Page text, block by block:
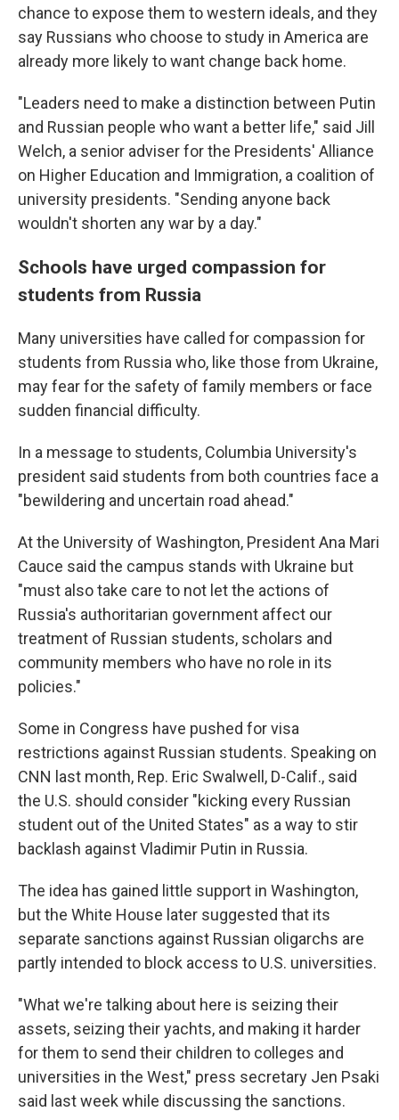
chance to expose them to western ideals, and they
say Russians who choose to study in America are
already more likely to want change back home.
"Leaders need to make a distinction between Putin
and Russian people who want a better life," said Jill
Welch, a senior adviser for the Presidents' Alliance
on Higher Education and Immigration, a coalition of
university presidents. "Sending anyone back
wouldn't shorten any war by a day."
Schools have urged compassion for
students from Russia
Many universities have called for compassion for
students from Russia who, like those from Ukraine,
may fear for the safety of family members or face
sudden financial difficulty.
In a message to students, Columbia University's
president said students from both countries face a
"bewildering and uncertain road ahead."
At the University of Washington, President Ana Mari
Cauce said the campus stands with Ukraine but
"must also take care to not let the actions of
Russia's authoritarian government affect our
treatment of Russian students, scholars and
community members who have no role in its
policies."
Some in Congress have pushed for visa
restrictions against Russian students. Speaking on
CNN last month, Rep. Eric Swalwell, D-Calif., said
the U.S. should consider "kicking every Russian
student out of the United States" as a way to stir
backlash against Vladimir Putin in Russia.
The idea has gained little support in Washington,
but the White House later suggested that its
separate sanctions against Russian oligarchs are
partly intended to block access to U.S. universities.
"What we're talking about here is seizing their
assets, seizing their yachts, and making it harder
for them to send their children to colleges and
universities in the West," press secretary Jen Psaki
said last week while discussing the sanctions.